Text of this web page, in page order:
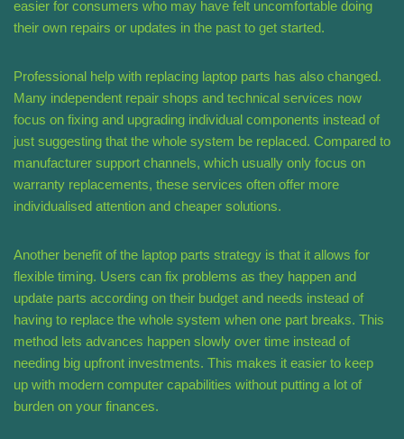
easier for consumers who may have felt uncomfortable doing
their own repairs or updates in the past to get started.
Professional help with replacing laptop parts has also changed.
Many independent repair shops and technical services now
focus on fixing and upgrading individual components instead of
just suggesting that the whole system be replaced. Compared to
manufacturer support channels, which usually only focus on
warranty replacements, these services often offer more
individualised attention and cheaper solutions.
Another benefit of the laptop parts strategy is that it allows for
flexible timing. Users can fix problems as they happen and
update parts according on their budget and needs instead of
having to replace the whole system when one part breaks. This
method lets advances happen slowly over time instead of
needing big upfront investments. This makes it easier to keep
up with modern computer capabilities without putting a lot of
burden on your finances.